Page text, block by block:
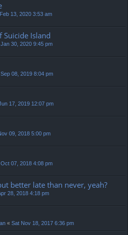
13, 2020 3:53 am
Suicide Island
30, 2020 9:45 pm
08, 2019 8:04 pm
17, 2019 12:07 pm
09, 2018 5:00 pm
07, 2018 4:08 pm
better late than never, yeah?
28, 2018 4:18 pm
« Sat Nov 18, 2017 6:36 pm